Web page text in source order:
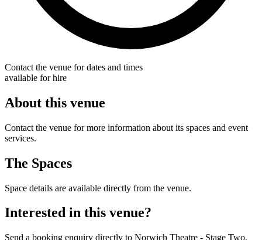
Contact the venue for dates and times
available for hire
About this venue
Contact the venue for more information about its spaces and event
services.
The Spaces
Space details are available directly from the venue.
Interested in this venue?
Send a booking enquiry directly to Norwich Theatre - Stage Two.